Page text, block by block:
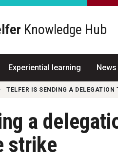
Knowledge Hub
Experiential learning
TELFER IS SENDING A
a
strike